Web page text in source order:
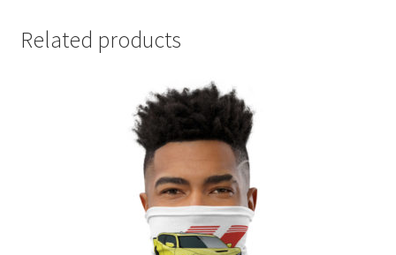
Related products